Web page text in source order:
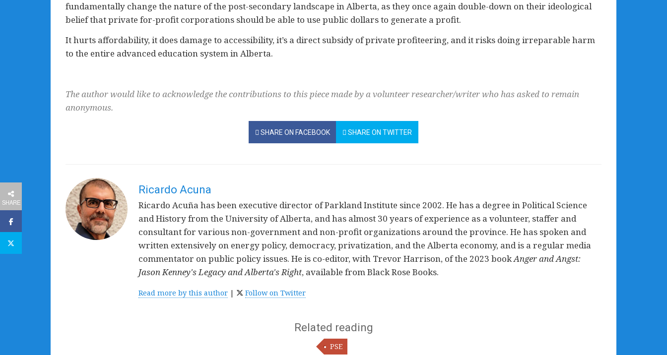
SHARE
fundamentally change the nature of the post-secondary landscape in Alberta, as they once again double-down on their ideological
belief that private for-profit corporations should be able to use public dollars to generate a profit.
It hurts affordability, it does damage to accessibility, it’s a direct subsidy of private profiteering, and it risks doing irreparable harm
to the entire advanced education system in Alberta.
The author would like to acknowledge the contributions to this piece made by a volunteer researcher/writer who has asked to remain
anonymous.
SHARE ON FACEBOOK SHARE ON TWITTER
Ricardo Acuna
Ricardo Acuña has been executive director of Parkland Institute since 2002. He has a degree in Political Science
and History from the University of Alberta, and has almost 30 years of experience as a volunteer, staffer and
consultant for various non-government and non-profit organizations around the province. He has spoken and
written extensively on energy policy, democracy, privatization, and the Alberta economy, and is a regular media
commentator on public policy issues. He is co-editor, with Trevor Harrison, of the 2023 bookAnger and Angst:
Jason Kenney's Legacy and Alberta's Right, available from Black Rose Books.
Read more by this author | Follow on Twitter
Related reading
PSE